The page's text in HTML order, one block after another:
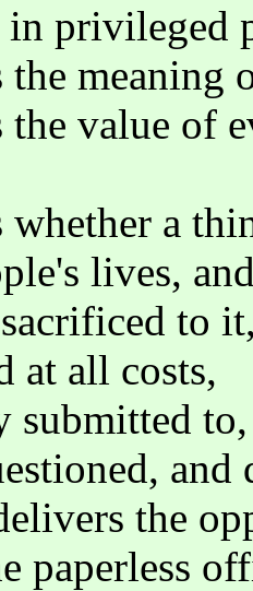
in privileged
the meaning
the value of
whether a
lives,
to
at all costs,
to,
and
the
paperless